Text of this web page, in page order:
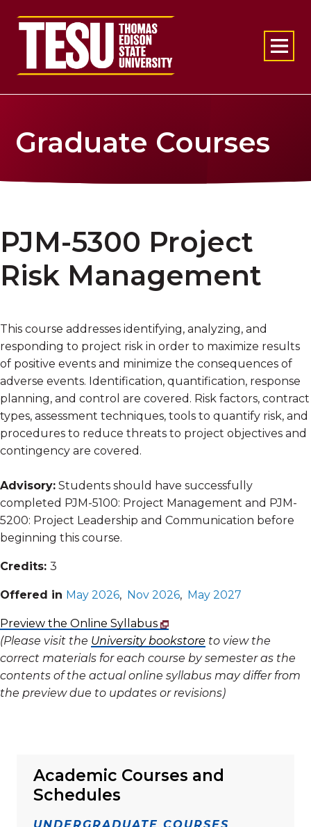
Return to home
Graduate Courses
Academic Courses and
Schedules
PJM-5300 Project
Risk Management
This course addresses identifying, analyzing, and
responding to project risk in order to maximize results
of positive events and minimize the consequences of
adverse events. Identification, quantification, response
planning, and control are covered. Risk factors, contract
types, assessment techniques, tools to quantify risk, and
procedures to reduce threats to project objectives and
contingency are covered.
Advisory: Students should have successfully
completed PJM-5100: Project Management and PJM-
5200: Project Leadership and Communication before
beginning this course.
Credits: 3
Offered in May 2026, Nov 2026, May 2027
Preview the Online Syllabus
(Please visit the University bookstore to view the
correct materials for each course by semester as the
contents of the actual online syllabus may differ from
the preview due to updates or revisions)